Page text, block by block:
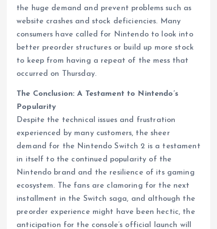
the huge demand and prevent problems such as
website crashes and stock deficiencies. Many
consumers have called for Nintendo to look into
better preorder structures or build up more stock
to keep from having a repeat of the mess that
occurred on Thursday.
The Conclusion: A Testament to Nintendo’s
Popularity
Despite the technical issues and frustration
experienced by many customers, the sheer
demand for the Nintendo Switch 2 is a testament
in itself to the continued popularity of the
Nintendo brand and the resilience of its gaming
ecosystem. The fans are clamoring for the next
installment in the Switch saga, and although the
preorder experience might have been hectic, the
anticipation for the console’s official launch will